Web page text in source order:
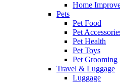
Home
Pets
Pet Food
Pet
Pet Health
Pet Toys
Pet Grooming
Travel & Luggage
Luggage